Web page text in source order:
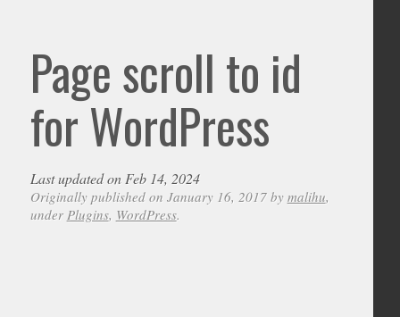
Page scroll to id
for WordPress
Last updated on Feb 14, 2024
Originally published on January 16, 2017 by malihu,
under Plugins, WordPress.